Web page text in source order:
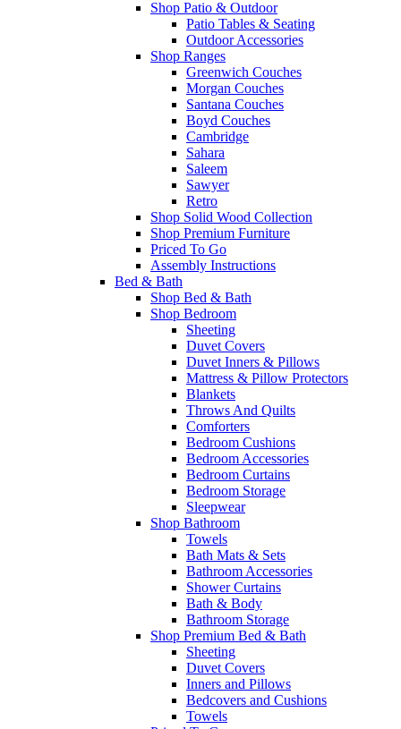
Shop Patio & Outdoor
Patio Tables & Seating
Outdoor Accessories
Shop Ranges
Greenwich Couches
Morgan Couches
Santana Couches
Boyd Couches
Cambridge
Sahara
Saleem
Sawyer
Retro
Shop Solid Wood Collection
Shop Premium Furniture
Priced To Go
Assembly Instructions
Bed & Bath
Shop Bed & Bath
Shop Bedroom
Sheeting
Duvet Covers
Duvet Inners & Pillows
Mattress & Pillow Protectors
Blankets
Throws And Quilts
Comforters
Bedroom Cushions
Bedroom Accessories
Bedroom Curtains
Bedroom Storage
Sleepwear
Shop Bathroom
Towels
Bath Mats & Sets
Bathroom Accessories
Shower Curtains
Bath & Body
Bathroom Storage
Shop Premium Bed & Bath
Sheeting
Duvet Covers
Inners and Pillows
Bedcovers and Cushions
Towels